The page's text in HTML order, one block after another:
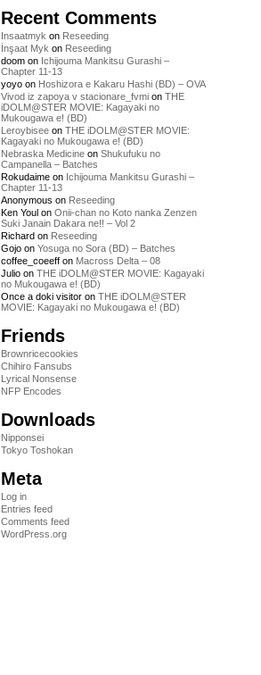
Recent Comments
Insaatmyk on Reseeding
İnşaat Myk on Reseeding
doom on Ichijouma Mankitsu Gurashi –
Chapter 11-13
yoyo on Hoshizora e Kakaru Hashi (BD) – OVA
Vivod iz zapoya v stacionare_fvmi on THE
iDOLM@STER MOVIE: Kagayaki no
Mukougawa e! (BD)
Leroybisee on THE iDOLM@STER MOVIE:
Kagayaki no Mukougawa e! (BD)
Nebraska Medicine on Shukufuku no
Campanella – Batches
Rokudaime on Ichijouma Mankitsu Gurashi –
Chapter 11-13
Anonymous on Reseeding
Ken Youl on Onii-chan no Koto nanka Zenzen
Suki Janain Dakara ne!! – Vol 2
Richard on Reseeding
Gojo on Yosuga no Sora (BD) – Batches
coffee_coeeff on Macross Delta – 08
Julio on THE iDOLM@STER MOVIE: Kagayaki
no Mukougawa e! (BD)
Once a doki visitor on THE iDOLM@STER
MOVIE: Kagayaki no Mukougawa e! (BD)
Friends
Brownricecookies
Chihiro Fansubs
Lyrical Nonsense
NFP Encodes
Downloads
Nipponsei
Tokyo Toshokan
Meta
Log in
Entries feed
Comments feed
WordPress.org